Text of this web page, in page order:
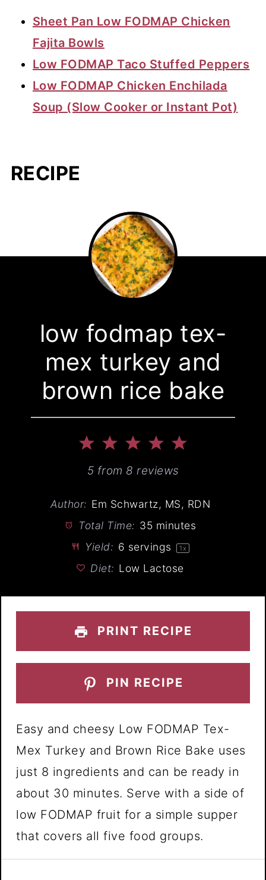
Sheet Pan Low FODMAP Chicken
Fajita Bowls
Low FODMAP Taco Stuffed Peppers
Low FODMAP Chicken Enchilada
Soup (Slow Cooker or Instant Pot)
RECIPE
low fodmap tex-
mex turkey and
brown rice bake
5
4
Stars
3
Stars
2
Stars
1
Star
5 from 8 reviews
Author: Em Schwartz, MS, RDN
Total Time: 35 minutes
Yield: 6 servings 1x
Diet: Low Lactose
PRINT RECIPE
PIN RECIPE
Easy and cheesy Low FODMAP Tex-
Mex Turkey and Brown Rice Bake uses
just 8 ingredients and can be ready in
about 30 minutes. Serve with a side of
low FODMAP fruit for a simple supper
that covers all five food groups.